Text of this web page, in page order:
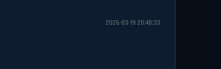
2026-03-19 20:48:33